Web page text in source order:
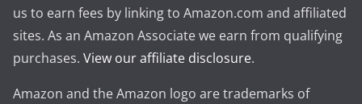
us to earn fees by linking to Amazon.com and affiliated
sites. As an Amazon Associate we earn from qualifying
purchases. View our affiliate disclosure.
Amazon and the Amazon logo are trademarks of